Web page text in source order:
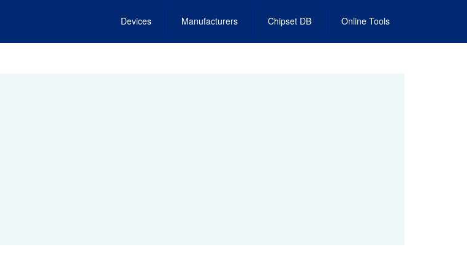
Devices Manufacturers Chipset DB Online Tools